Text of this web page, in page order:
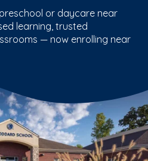
or daycare near
learning, trusted
— now enrolling near